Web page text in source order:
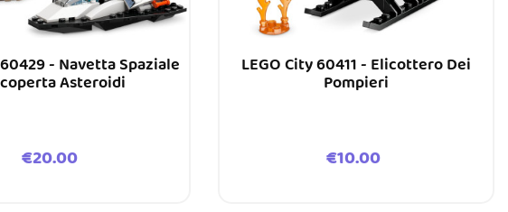
- Navetta Spaziale
Asteroidi
Price
€20.00
LEGO City 60411 - Elicottero Dei
Pompieri
Price
€10.00